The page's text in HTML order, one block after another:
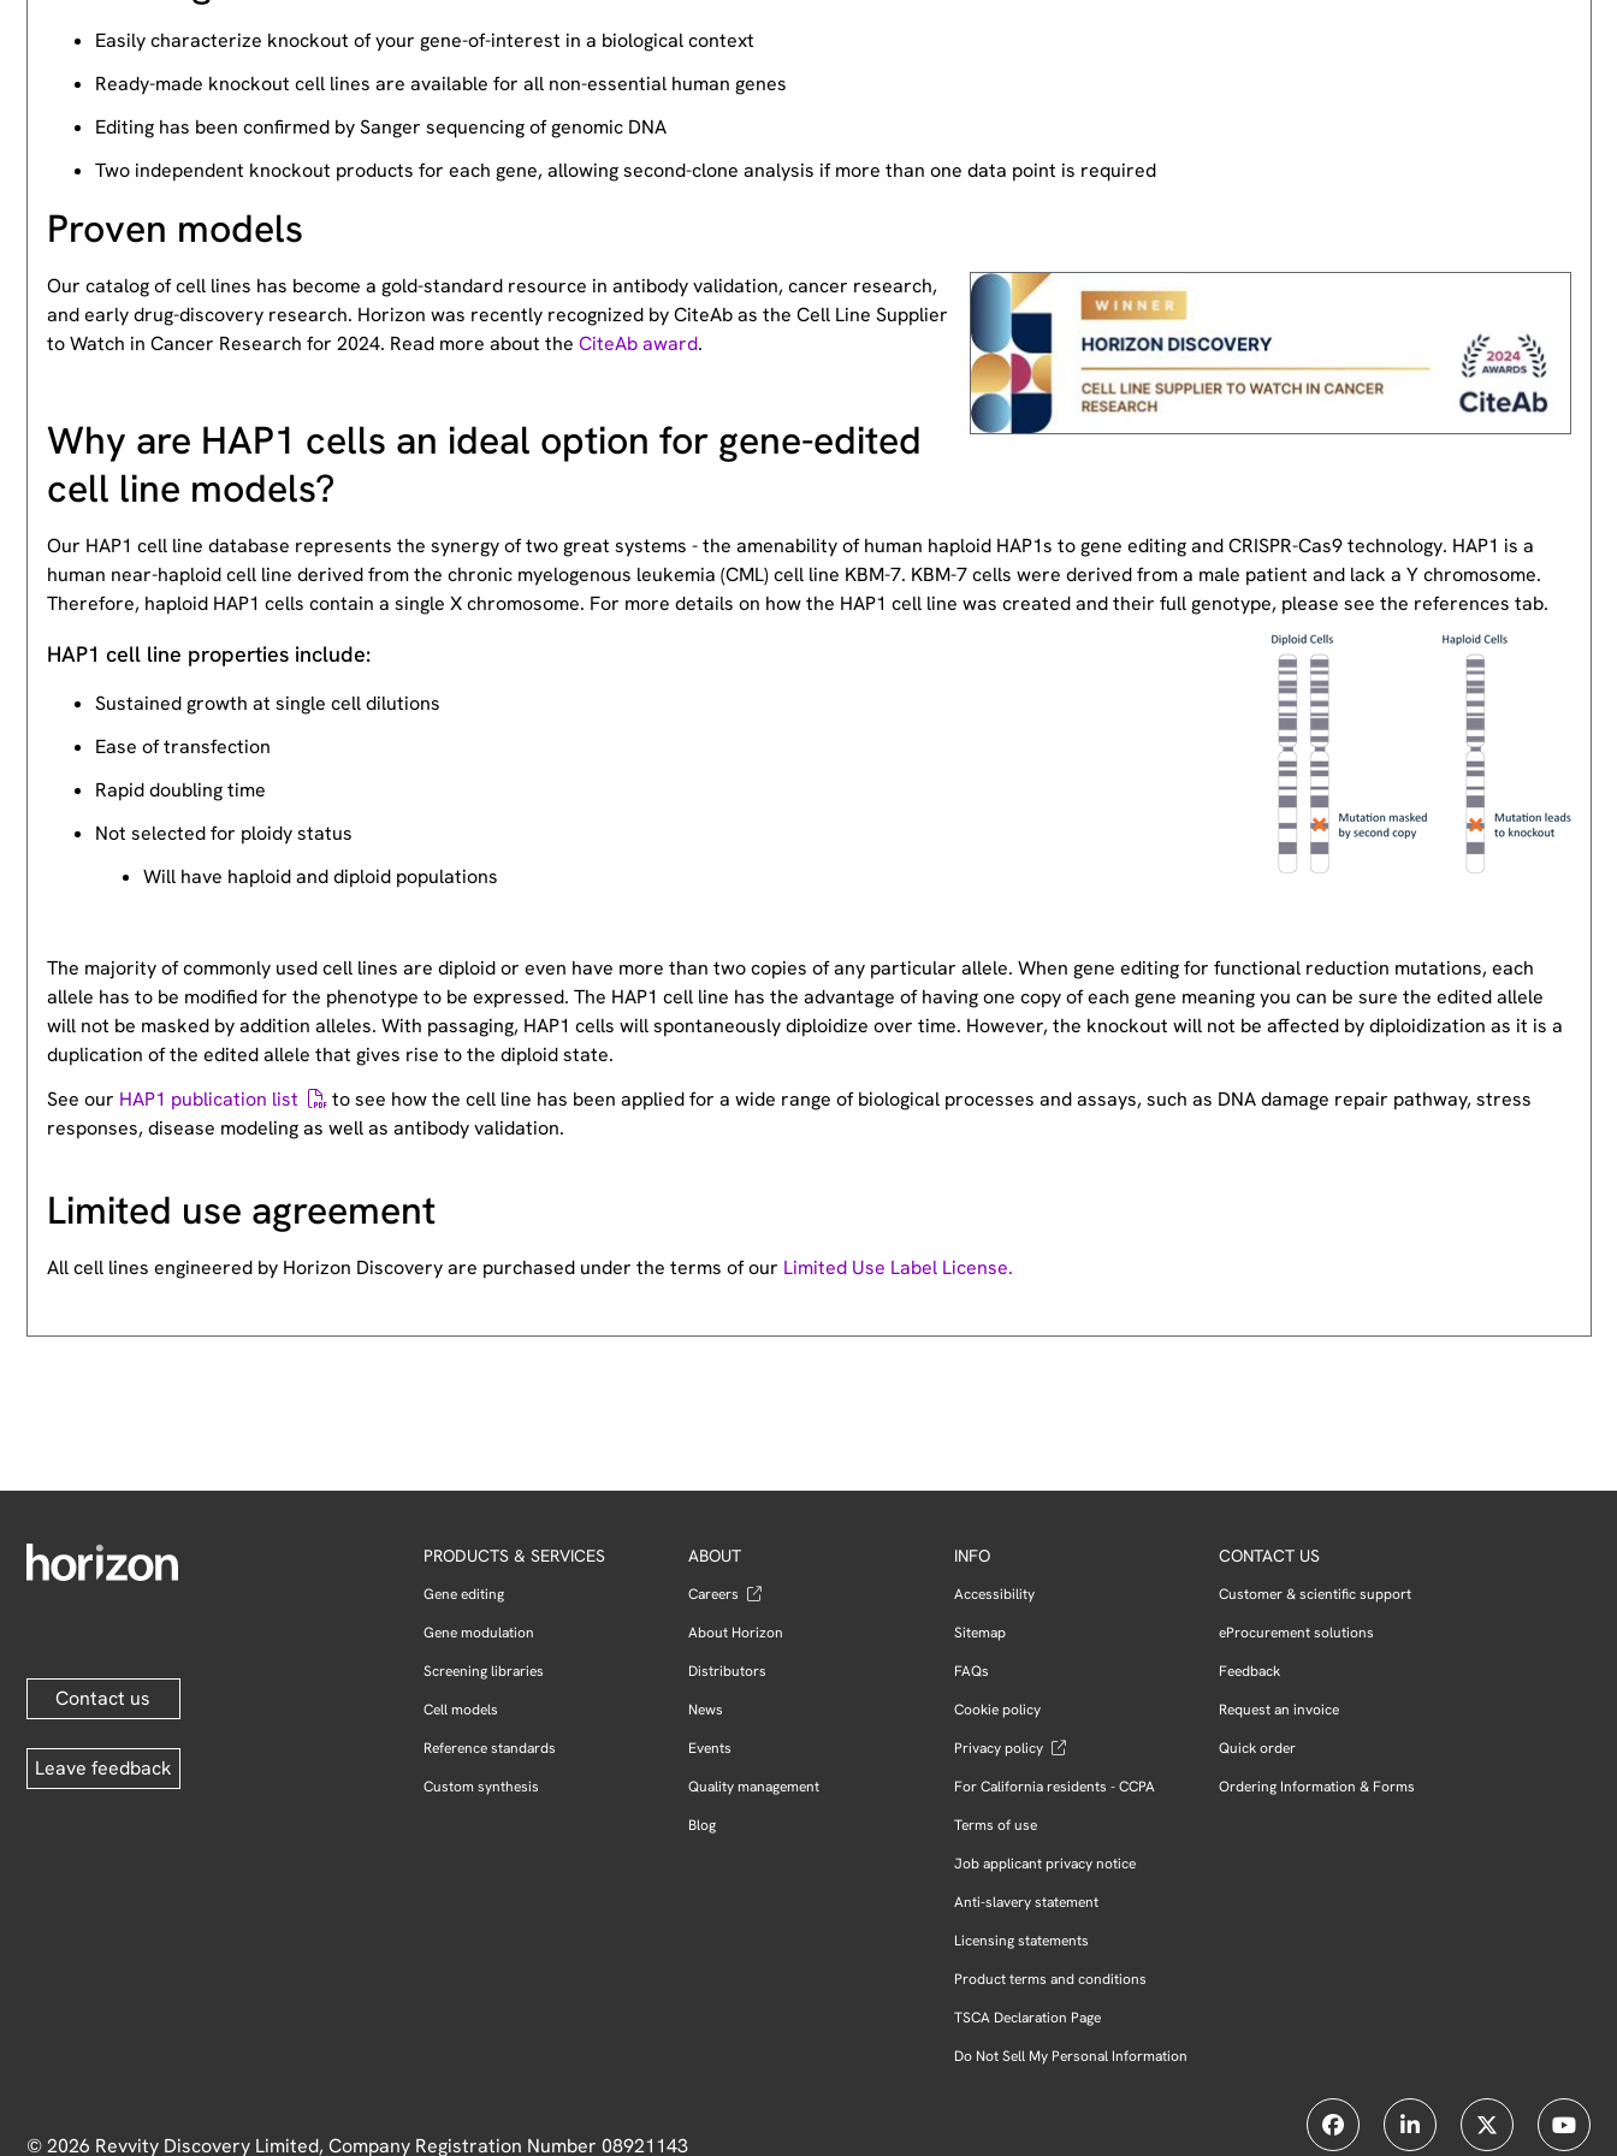
Easily characterize knockout of your gene-of-interest in a biological context
Ready-made knockout cell lines are available for all non-essential human genes
Editing has been confirmed by Sanger sequencing of genomic DNA
Two independent knockout products for each gene, allowing second-clone analysis if more than one data point is required
Proven models
Our catalog of cell lines has become a gold-standard resource in antibody validation, cancer research,
and early drug-discovery research. Horizon was recently recognized by CiteAb as the Cell Line Supplier
to Watch in Cancer Research for 2024. Read more about the CiteAb award.
Why are HAP1 cells an ideal option for gene-edited
cell line models?
Our HAP1 cell line database represents the synergy of two great systems - the amenability of human haploid HAP1s to gene editing and CRISPR-Cas9 technology. HAP1 is a
human near-haploid cell line derived from the chronic myelogenous leukemia (CML) cell line KBM-7. KBM-7 cells were derived from a male patient and lack a Y chromosome.
Therefore, haploid HAP1 cells contain a single X chromosome. For more details on how the HAP1 cell line was created and their full genotype, please see the references tab.
HAP1 cell line properties include:
Sustained growth at single cell dilutions
Ease of transfection
Rapid doubling time
Not selected for ploidy status
Will have haploid and diploid populations
The majority of commonly used cell lines are diploid or even have more than two copies of any particular allele. When gene editing for functional reduction mutations, each
allele has to be modified for the phenotype to be expressed. The HAP1 cell line has the advantage of having one copy of each gene meaning you can be sure the edited allele
will not be masked by addition alleles. With passaging, HAP1 cells will spontaneously diploidize over time. However, the knockout will not be affected by diploidization as it is a
duplication of the edited allele that gives rise to the diploid state.
See our HAP1 publication list
to see how the cell line has been applied for a wide range of biological processes and assays, such as DNA damage repair pathway, stress
responses, disease modeling as well as antibody validation.
Limited use agreement
All cell lines engineered by Horizon Discovery are purchased under the terms of our Limited Use Label License.
Contact us
Leave feedback
PRODUCTS & SERVICES
Gene editing
Gene modulation
Screening libraries
Cell models
Reference standards
Custom synthesis
ABOUT
Careers
About Horizon
Distributors
News
Events
Quality management
Blog
INFO
Accessibility
Sitemap
FAQs
Cookie policy
Privacy policy
For California residents - CCPA
Terms of use
Job applicant privacy notice
Anti-slavery statement
Licensing statements
Product terms and conditions
TSCA Declaration Page
Do Not Sell My Personal Information
CONTACT US
Customer & scientific support
eProcurement solutions
Feedback
Request an invoice
Quick order
Ordering Information & Forms
© 2026 Revvity Discovery Limited, Company Registration Number 08921143